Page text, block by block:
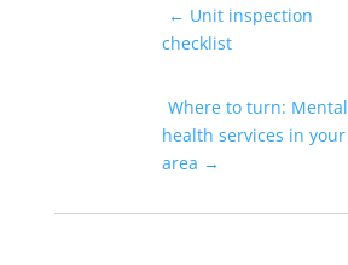
← Unit inspection
checklist
Where to turn: Mental
health services in your
area →